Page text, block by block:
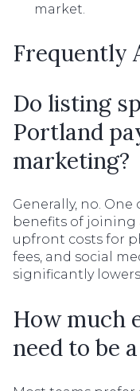
market.
Frequently
Do listing
Portland
marketing?
Generally, no.
benefits of joining
upfront costs for
fees, and social
significantly
How much
need to be